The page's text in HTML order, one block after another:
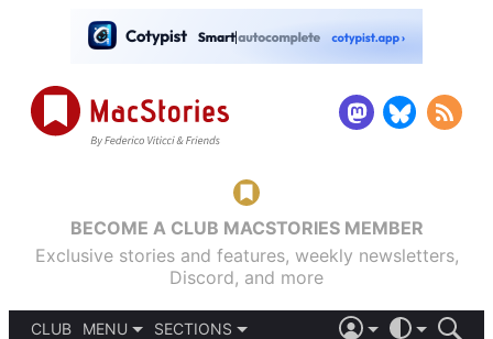
BECOME A CLUB MACSTORIES MEMBER
Exclusive stories and features, weekly newsletters,
Discord, and more
CLUB
MENU
SECTIONS